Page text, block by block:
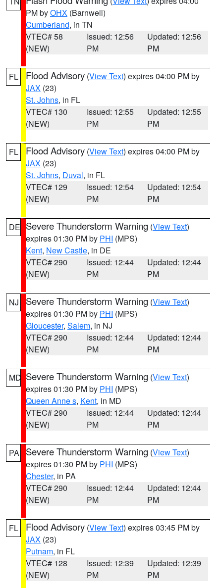
PM byOHX (Barnwell)
Cumberland, in TN
VTEC# 58
(NEW)
Issued: 12:56
PM
Updated: 12:56
PM
FL Flood Advisory (View Text) expires 04:00 PM by
JAX (23)
St. Johns, in FL
VTEC# 130
(NEW)
Issued: 12:55
PM
Updated: 12:55
PM
FL Flood Advisory (View Text) expires 04:00 PM by
JAX (23)
St. Johns, Duval, in FL
VTEC# 129
(NEW)
Issued: 12:54
PM
Updated: 12:54
PM
DE Severe Thunderstorm Warning (View Text)
expires 01:30 PM by PHI (MPS)
Kent, New Castle, in DE
VTEC# 290
(NEW)
Issued: 12:44
PM
Updated: 12:44
PM
NJ Severe Thunderstorm Warning (View Text)
expires 01:30 PM by PHI (MPS)
Gloucester, Salem, in NJ
VTEC# 290
(NEW)
Issued: 12:44
PM
Updated: 12:44
PM
MD Severe Thunderstorm Warning (View Text)
expires 01:30 PM by PHI (MPS)
Queen Anne s, Kent, in MD
VTEC# 290
(NEW)
Issued: 12:44
PM
Updated: 12:44
PM
PA Severe Thunderstorm Warning (View Text)
expires 01:30 PM by PHI (MPS)
Chester, in PA
VTEC# 290
(NEW)
Issued: 12:44
PM
Updated: 12:44
PM
FL Flood Advisory (View Text) expires 03:45 PM by
JAX (23)
Putnam, in FL
VTEC# 128
(NEW)
Issued: 12:39
PM
Updated: 12:39
PM